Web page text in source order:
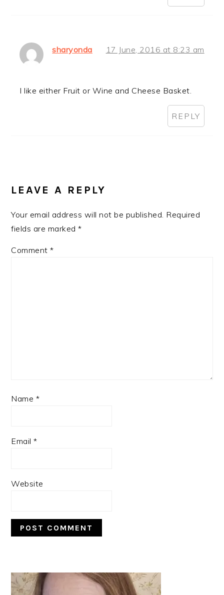
sharyonda 17 June, 2016 at 8:23 am
I like either Fruit or Wine and Cheese Basket.
REPLY
LEAVE A REPLY
Your email address will not be published. Required
fields are marked*
Comment*
Name *
Email*
Website
PRIMARY
SIDEBAR